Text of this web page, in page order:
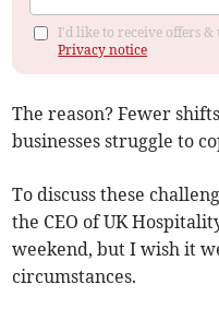
I'd like to receive offers
Privacy notice
The reason? Fewer
businesses struggle to
To discuss these
the CEO of UK
weekend, but I wish it
circumstances.